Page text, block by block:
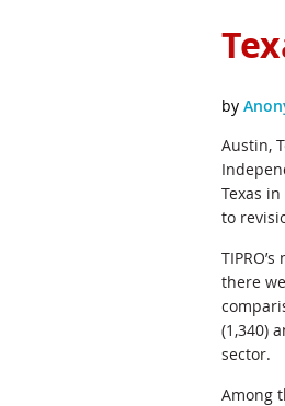
Austin,
Texas
to
there
(1,340)
sector.
Among